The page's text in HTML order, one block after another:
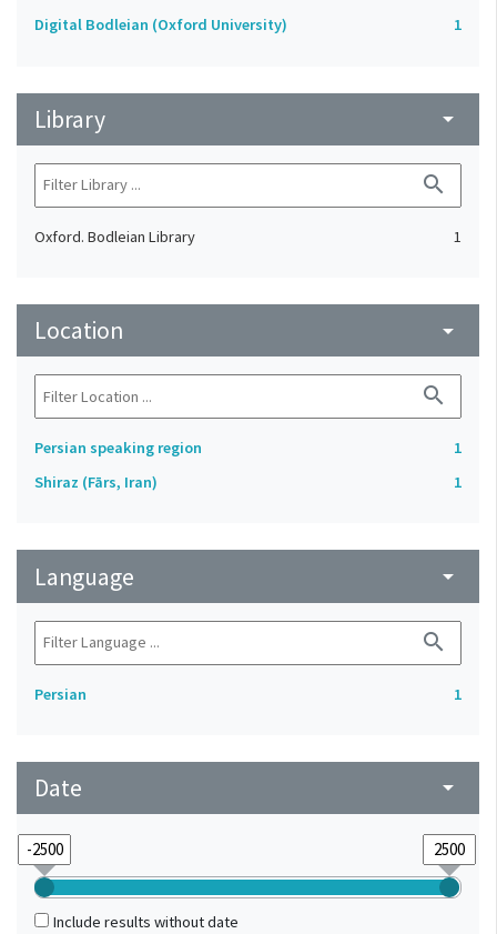
Digital Bodleian (Oxford University) 1
Library arrow_drop_down
search
Oxford. Bodleian Library 1
Location arrow_drop_down
search
Persian speaking region
1
Shiraz (Fārs, Iran)
1
Language arrow_drop_down
search
Persian 1
Date arrow_drop_down
Include results without date